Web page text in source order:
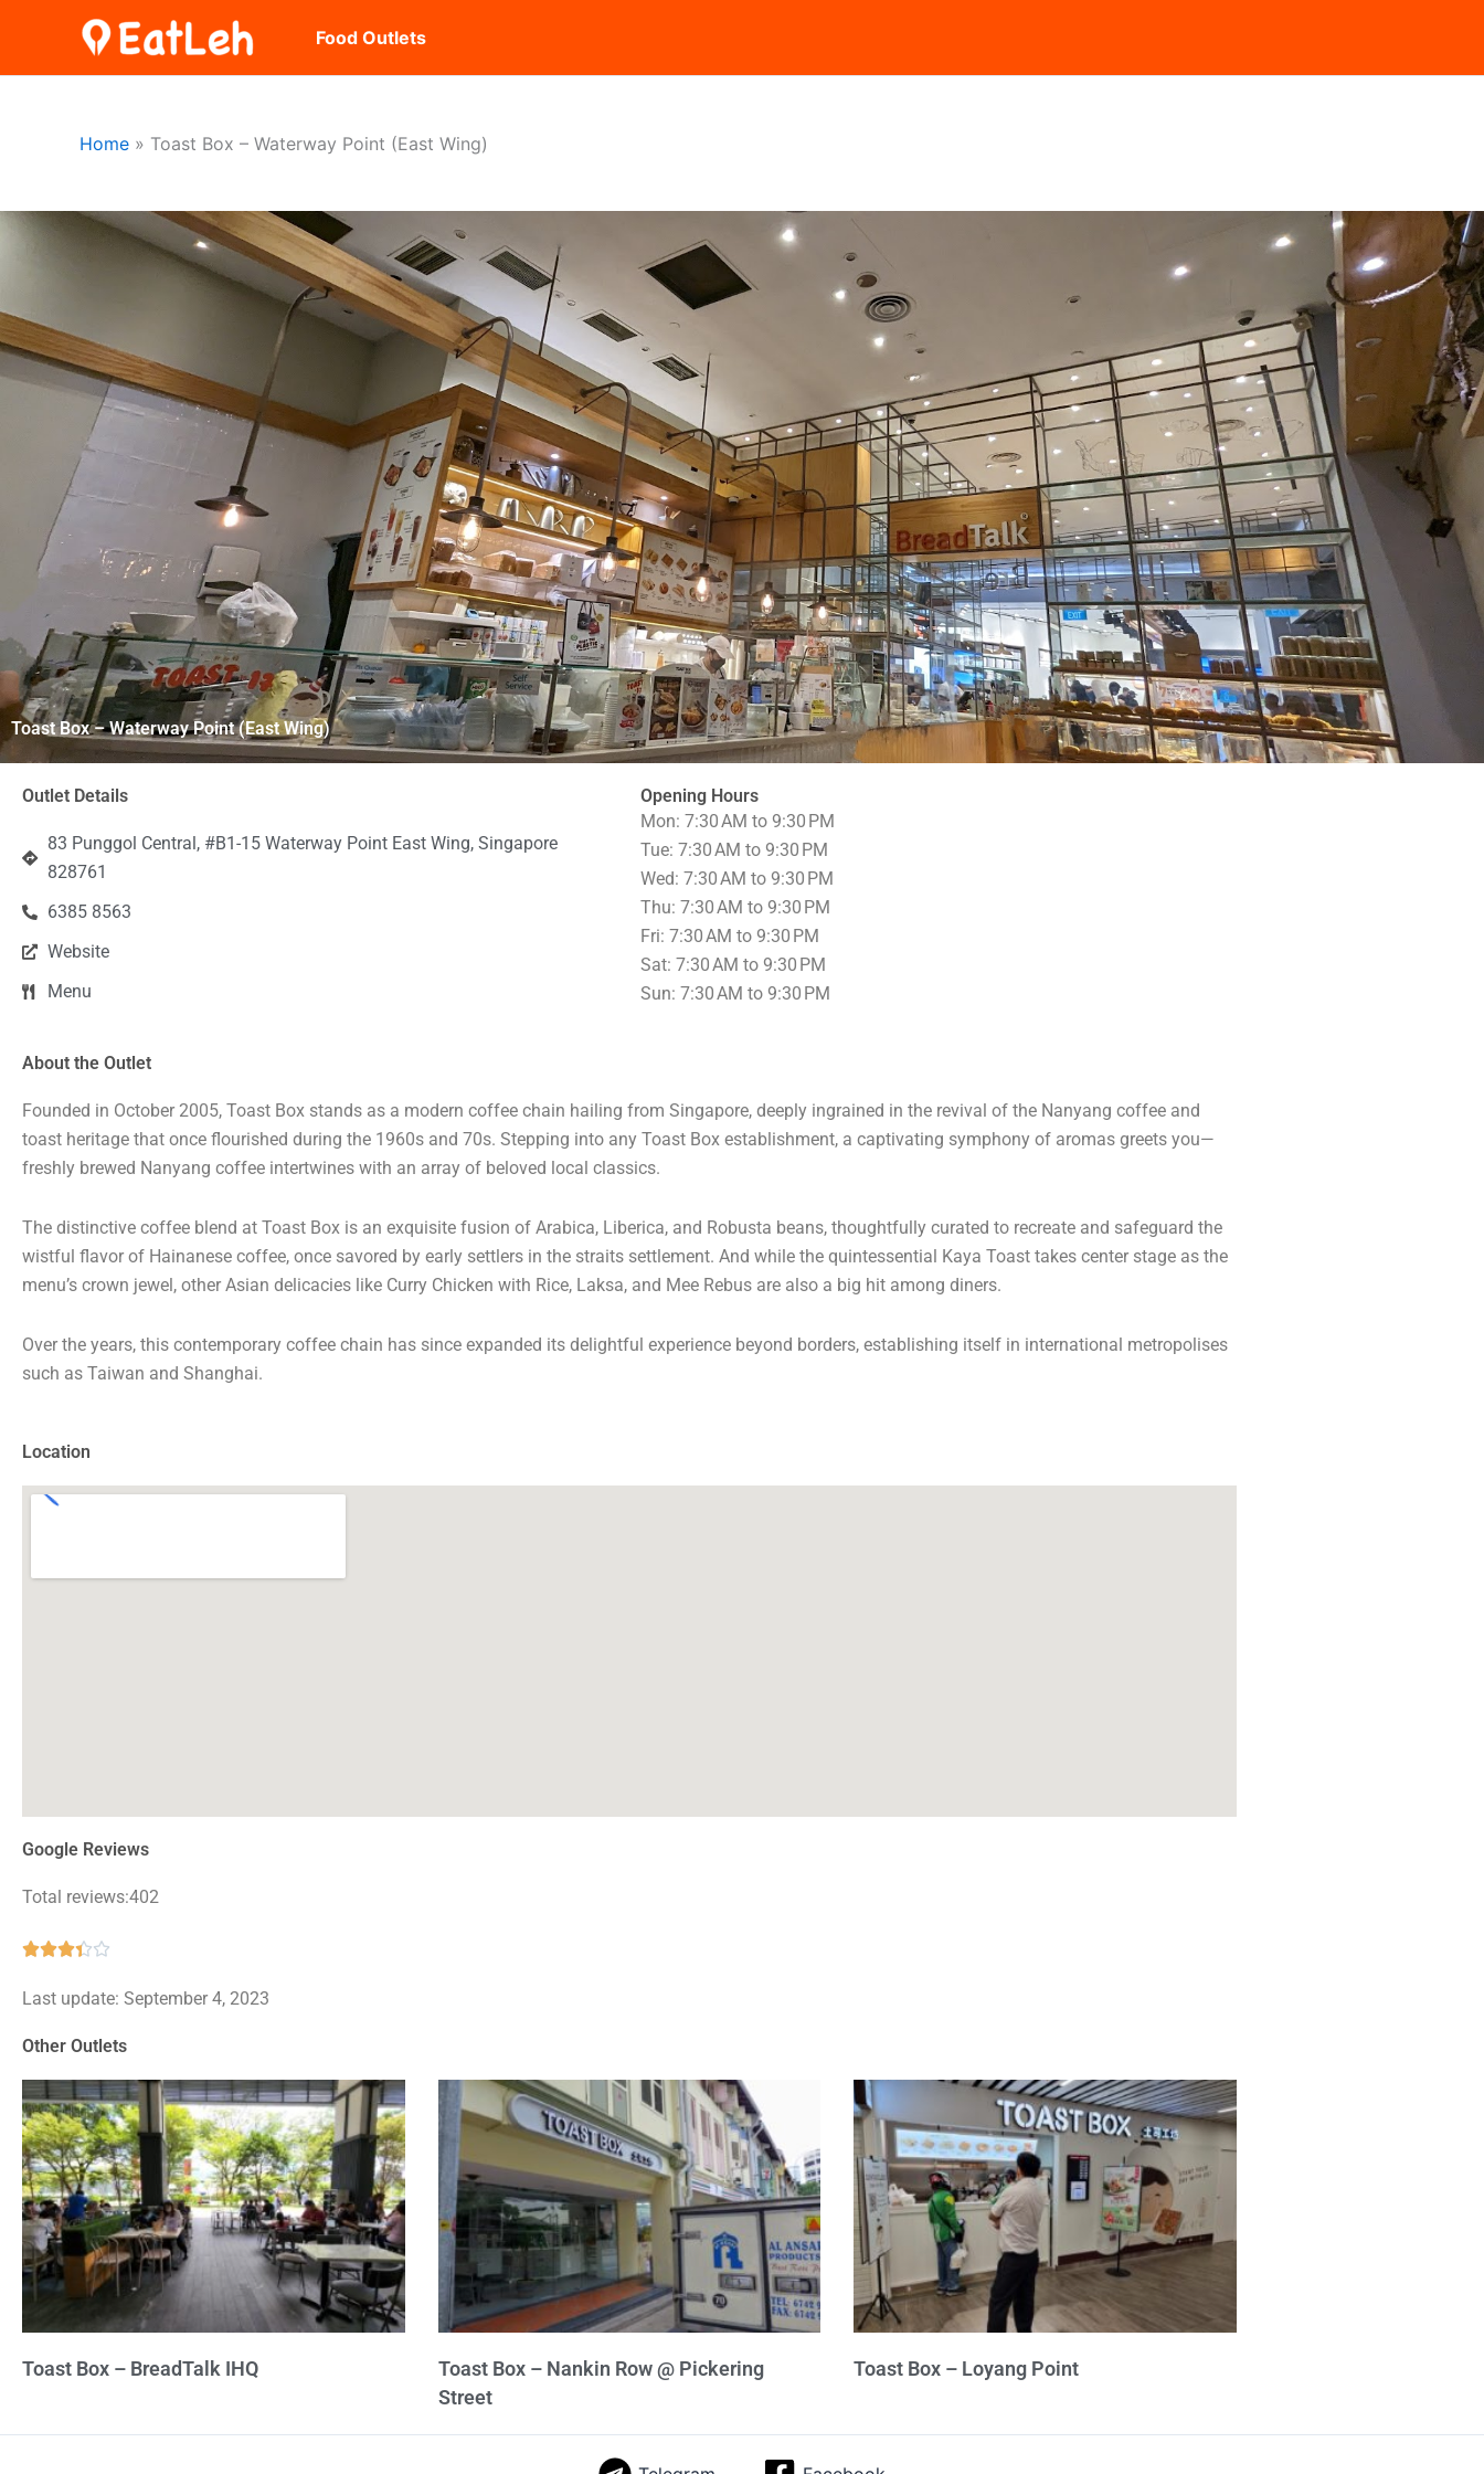
content
Food Outlets
Home Toast Box – Waterway Point (East Wing)
Toast Box – Waterway Point (East Wing)
Outlet Details
83 Punggol Central, #B1-15 Waterway Point East Wing, Singapore
828761
6385 8563
Website
Menu
Opening Hours
Mon: 7:30 AM to 9:30 PM
Tue: 7:30 AM to 9:30 PM
Wed: 7:30 AM to 9:30 PM
Thu: 7:30 AM to 9:30 PM
Fri: 7:30 AM to 9:30 PM
Sat: 7:30 AM to 9:30 PM
Sun: 7:30 AM to 9:30 PM
About the Outlet
Founded in October 2005, Toast Box stands as a modern coffee chain hailing from Singapore, deeply ingrained in the revival of the Nanyang coffee and
toast heritage that once flourished during the 1960s and 70s. Stepping into any Toast Box establishment, a captivating symphony of aromas greets you—
freshly brewed Nanyang coffee intertwines with an array of beloved local classics.
The distinctive coffee blend at Toast Box is an exquisite fusion of Arabica, Liberica, and Robusta beans, thoughtfully curated to recreate and safeguard the
wistful flavor of Hainanese coffee, once savored by early settlers in the straits settlement. And while the quintessential Kaya Toast takes center stage as the
menu’s crown jewel, other Asian delicacies like Curry Chicken with Rice, Laksa, and Mee Rebus are also a big hit among diners.
Over the years, this contemporary coffee chain has since expanded its delightful experience beyond borders, establishing itself in international metropolises
such as Taiwan and Shanghai.
Location
Google Reviews
Total reviews:402

out
Last update: September 4, 2023
Other Outlets
Toast Box – BreadTalk IHQ
Toast Box – Nankin Row @ Pickering
Street
Toast Box – Loyang Point